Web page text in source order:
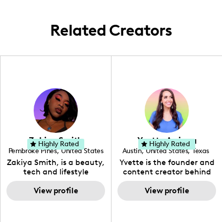
Related Creators
Zakiya Smith
Pembroke Pines, United States
, Florida
Zakiya Smith, is a beauty,
tech and lifestyle
creative. She has a
passion for the world of
tech, which she
View profile
Highly Rated Yvette Arriaga
Austin, United States, Texas
Yvette is the founder and
content creator behind
The Austin Tourist. Her
blog features
recommendations
View profile
Highly Rated